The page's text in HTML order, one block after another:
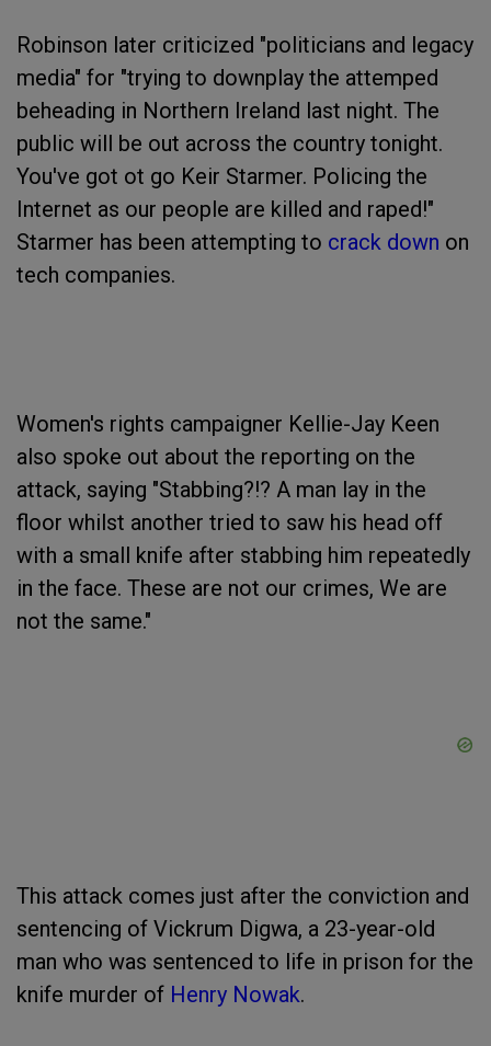
Robinson later criticized "politicians and legacy
media" for "trying to downplay the attemped
beheading in Northern Ireland last night. The
public will be out across the country tonight.
You've got ot go Keir Starmer. Policing the
Internet as our people are killed and raped!"
Starmer has been attempting to crack down on
tech companies.
Women's rights campaigner Kellie-Jay Keen
also spoke out about the reporting on the
attack, saying "Stabbing?!? A man lay in the
floor whilst another tried to saw his head off
with a small knife after stabbing him repeatedly
in the face. These are not our crimes, We are
not the same."
This attack comes just after the conviction and
sentencing of Vickrum Digwa, a 23-year-old
man who was sentenced to life in prison for the
knife murder of Henry Nowak.